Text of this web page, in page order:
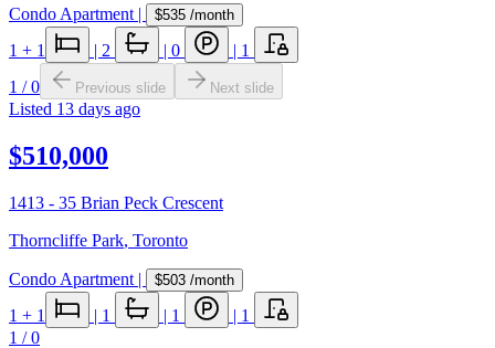
Condo Apartment | $535 /month
1 + 1 | 2 | 0 | 1
1 /0 Previous slide Next slide
Listed 13 days ago
$510,000
1413 - 35 Brian Peck Crescent
Thorncliffe Park, Toronto
Condo Apartment | $503 /month
1 + 1 | 1 | 1 | 1
1 /0